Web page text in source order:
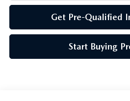
Get Pre-Qualified
Start Buying